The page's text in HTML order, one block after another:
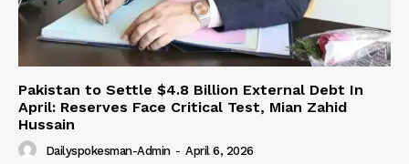
Pakistan to Settle $4.8 Billion External Debt In
April: Reserves Face Critical Test, Mian Zahid
Hussain
Dailyspokesman-Admin - April 6, 2026